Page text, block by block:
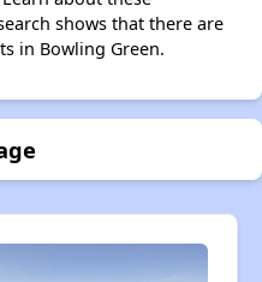
shows that there are
in Bowling Green.